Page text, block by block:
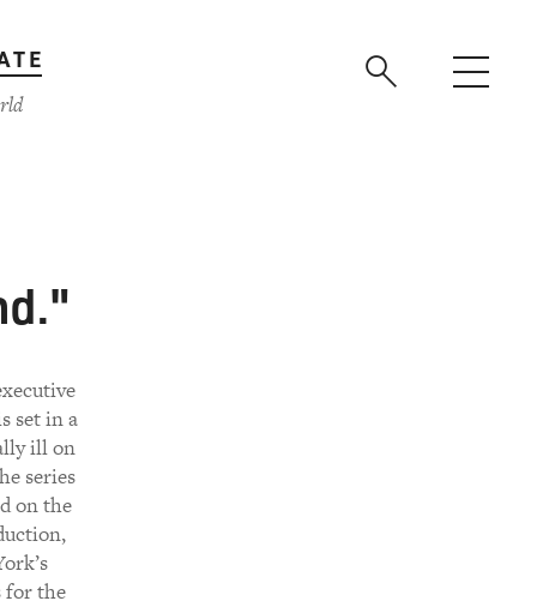
set in a
ill on
series
on the
for the